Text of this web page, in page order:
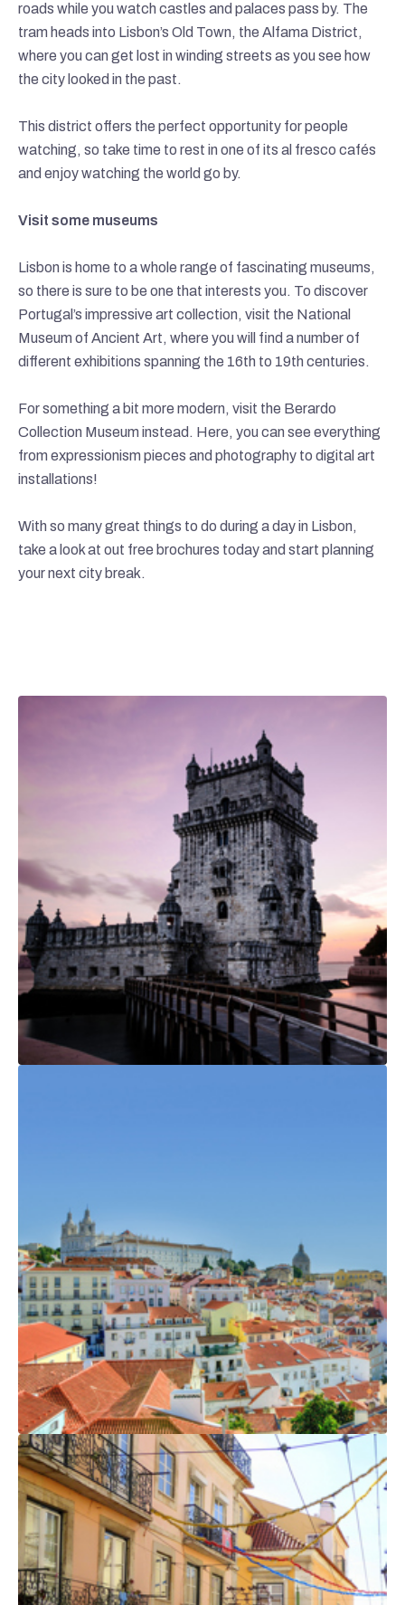
roads while you watch castles and palaces pass by. The
tram heads into Lisbon’s Old Town, the Alfama District,
where you can get lost in winding streets as you see how
the city looked in the past.
This district offers the perfect opportunity for people
watching, so take time to rest in one of its al fresco cafés
and enjoy watching the world go by.
Visit some museums
Lisbon is home to a whole range of fascinating museums,
so there is sure to be one that interests you. To discover
Portugal’s impressive art collection, visit the National
Museum of Ancient Art, where you will find a number of
different exhibitions spanning the 16th to 19th centuries.
For something a bit more modern, visit the Berardo
Collection Museum instead. Here, you can see everything
from expressionism pieces and photography to digital art
installations!
With so many great things to do during a day in Lisbon,
take a look at out free brochures today and start planning
your next city break.